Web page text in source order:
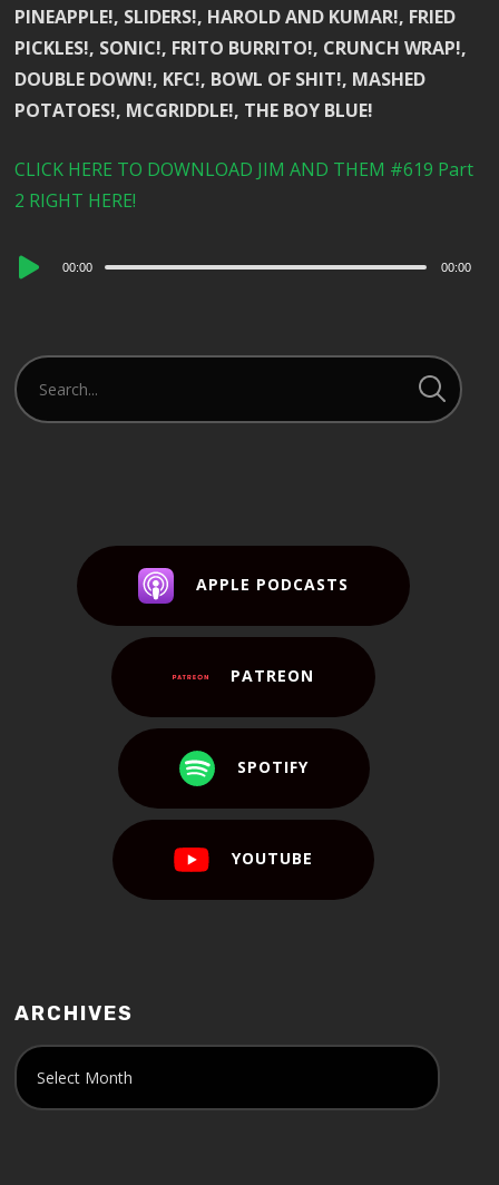
PINEAPPLE!, SLIDERS!, HAROLD AND KUMAR!, FRIED
PICKLES!, SONIC!, FRITO BURRITO!, CRUNCH WRAP!,
DOUBLE DOWN!, KFC!, BOWL OF SHIT!, MASHED
POTATOES!, MCGRIDDLE!, THE BOY BLUE!
CLICK HERE TO DOWNLOAD JIM AND THEM #619 Part
2 RIGHT HERE!
Audio
00:00 00:00
APPLE PODCASTS
PATREON
SPOTIFY
YOUTUBE
ARCHIVES